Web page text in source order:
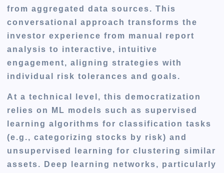
from aggregated data sources. This
conversational approach transforms the
investor experience from manual report
analysis to interactive, intuitive
engagement, aligning strategies with
individual risk tolerances and goals.
At a technical level, this democratization
relies on ML models such as supervised
learning algorithms for classification tasks
(e.g., categorizing stocks by risk) and
unsupervised learning for clustering similar
assets. Deep learning networks, particularly